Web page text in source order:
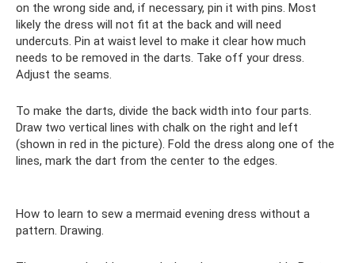
on the wrong side and, if necessary, pin it with pins. Most
likely the dress will not fit at the back and will need
undercuts. Pin at waist level to make it clear how much
needs to be removed in the darts. Take off your dress.
Adjust the seams.
To make the darts, divide the back width into four parts.
Draw two vertical lines with chalk on the right and left
(shown in red in the picture). Fold the dress along one of the
lines, mark the dart from the center to the edges.
How to learn to sew a mermaid evening dress without a
pattern. Drawing.